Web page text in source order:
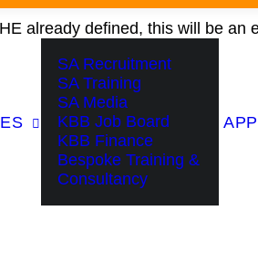
already defined, this will be an
SA Recruitment
SA Training
SA Media
KBB Job Board
KBB Finance
Bespoke Training &
Consultancy